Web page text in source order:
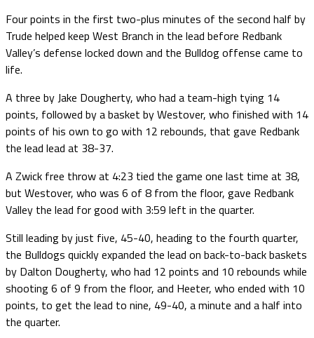
Four points in the first two-plus minutes of the second half by
Trude helped keep West Branch in the lead before Redbank
Valley’s defense locked down and the Bulldog offense came to
life.
A three by Jake Dougherty, who had a team-high tying 14
points, followed by a basket by Westover, who finished with 14
points of his own to go with 12 rebounds, that gave Redbank
the lead lead at 38-37.
A Zwick free throw at 4:23 tied the game one last time at 38,
but Westover, who was 6 of 8 from the floor, gave Redbank
Valley the lead for good with 3:59 left in the quarter.
Still leading by just five, 45-40, heading to the fourth quarter,
the Bulldogs quickly expanded the lead on back-to-back baskets
by Dalton Dougherty, who had 12 points and 10 rebounds while
shooting 6 of 9 from the floor, and Heeter, who ended with 10
points, to get the lead to nine, 49-40, a minute and a half into
the quarter.